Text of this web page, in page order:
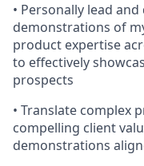
• Personally lead
demonstrations of
product expertise
to effectively
prospects
• Translate complex
compelling client
demonstrations